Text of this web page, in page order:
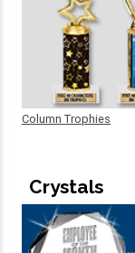
Column Trophies
Crystals